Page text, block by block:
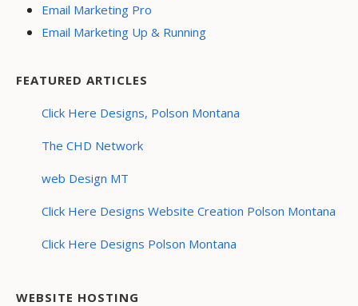
Email Marketing Pro
Email Marketing Up & Running
FEATURED ARTICLES
Click Here Designs, Polson Montana
The CHD Network
web Design MT
Click Here Designs Website Creation Polson Montana
Click Here Designs Polson Montana
WEBSITE HOSTING